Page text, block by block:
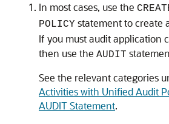
In most cases, use the
POLICY statement to create
If you must audit application
then use the AUDIT
See the relevant categories
Activities with Unified Audit
AUDIT Statement.